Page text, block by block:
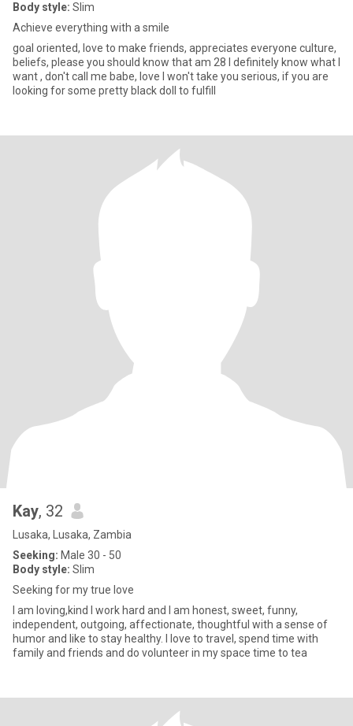
Body style: Slim
Achieve everything with a smile
goal oriented, love to make friends, appreciates everyone culture,
beliefs, please you should know that am 28 I definitely know what I
want , don't call me babe, love I won't take you serious, if you are
looking for some pretty black doll to fulfill
Kay, 32
Lusaka, Lusaka, Zambia
Seeking: Male 30 - 50
Body style: Slim
Seeking for my true love
I am loving,kind I work hard and I am honest, sweet, funny,
independent, outgoing, affectionate, thoughtful with a sense of
humor and like to stay healthy. I love to travel, spend time with
family and friends and do volunteer in my space time to tea